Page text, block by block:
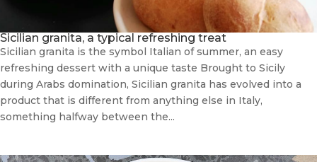
Sicilian granita, a typical refreshing treat
Sicilian granita is the symbol Italian of summer, an easy
refreshing dessert with a unique taste Brought to Sicily
during Arabs domination, Sicilian granita has evolved into a
product that is different from anything else in Italy,
something halfway between the...